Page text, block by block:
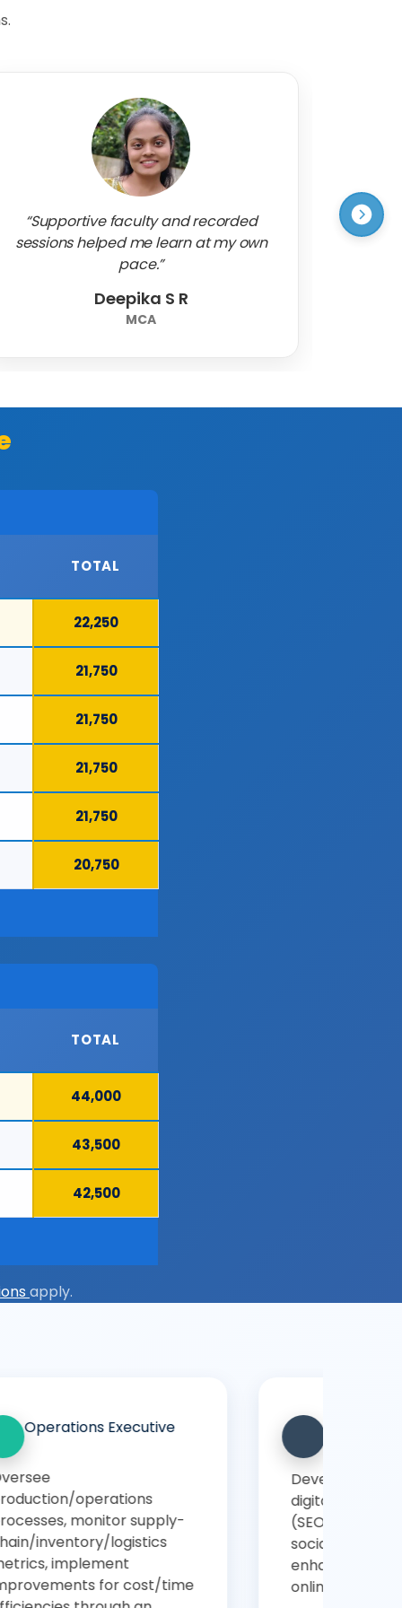
“Supportive faculty and recorded
sessions helped me learn at my own
pace.”
Deepika S R
MCA
“A
that
TOTAL
22,250
21,750
21,750
21,750
21,750
20,750
TOTAL
44,000
43,500
42,500
apply.
strategies
content,
analytics,
presence
Customer Relationship
Manager
Manage customer lifecycle,
handle customer retention
and satisfaction, use CRM
tools, analyse customer
feedback and behaviour
through DSU Online BBA.